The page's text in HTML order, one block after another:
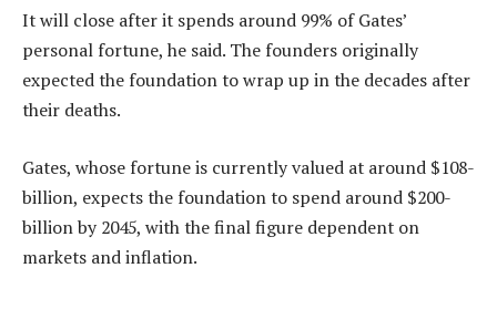
It will close after it spends around 99% of Gates’
personal fortune, he said. The founders originally
expected the foundation to wrap up in the decades after
their deaths.
Gates, whose fortune is currently valued at around $108-
billion, expects the foundation to spend around $200-
billion by 2045, with the final figure dependent on
markets and inflation.